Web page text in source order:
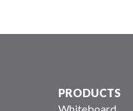
PRODUCTS